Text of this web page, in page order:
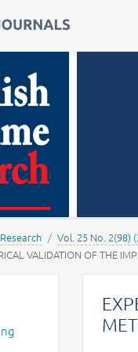
Vol. 25 No. 2(98)
VALIDATION OF THE